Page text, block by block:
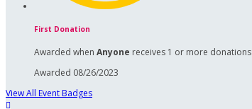
First Donation
Awarded when Anyone receives 1 or more donations
Awarded 08/26/2023
View All Event Badges
